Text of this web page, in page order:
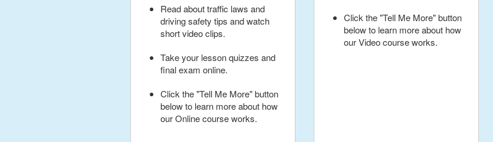
Read about traffic laws and
driving safety tips and watch
short video clips.
Take your lesson quizzes and
final exam online.
Click the "Tell Me More" button
below to learn more about how
our Online course works.
Click the "Tell Me More" button
below to learn more about how
our Video course works.